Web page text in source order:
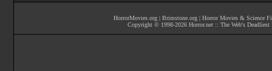
HorrorMovies.org | Brimstone.org | Horror Movies & Science
Copyright © 1998-2026 Horror.net :: The Web's